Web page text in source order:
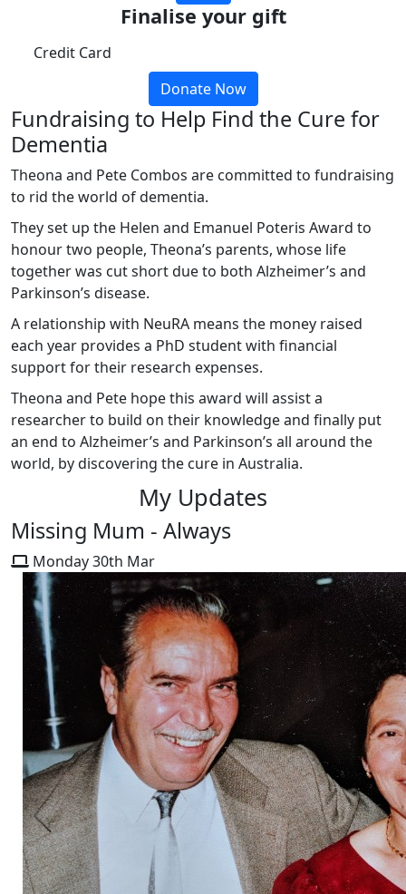
Finalise your gift
Credit Card
Donate Now
Fundraising to Help Find the Cure for
Dementia
Theona and Pete Combos are committed to fundraising
to rid the world of dementia.
They set up the Helen and Emanuel Poteris Award to
honour two people, Theona’s parents, whose life
together was cut short due to both Alzheimer’s and
Parkinson’s disease.
A relationship with NeuRA means the money raised
each year provides a PhD student with financial
support for their research expenses.
Theona and Pete hope this award will assist a
researcher to build on their knowledge and finally put
an end to Alzheimer’s and Parkinson’s all around the
world, by discovering the cure in Australia.
My Updates
Missing Mum - Always
Monday 30th Mar